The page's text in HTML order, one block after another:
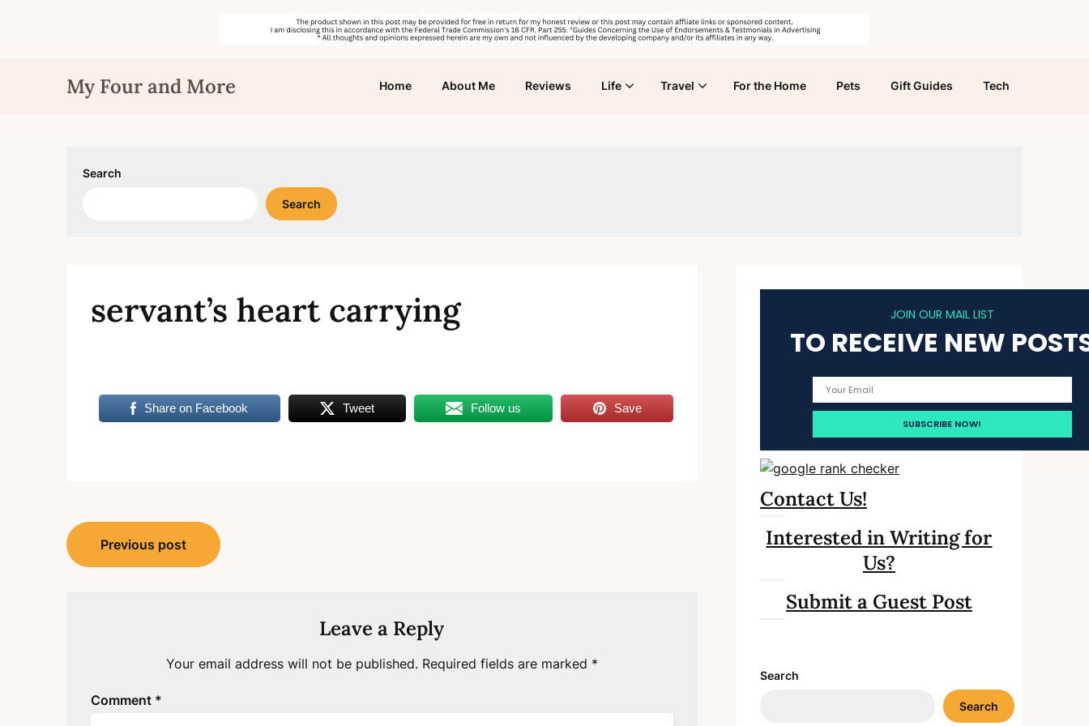
My Four and More Home About Me Reviews Life Travel For the Home Pets Gift Guides Tech
Search
Search
servant’s heart carrying
Share on Facebook Tweet Follow us Save
Post
navigation
Previous post
Leave a Reply
Your email address will not be published. Required fields are marked *
Comment *
JOIN OUR MAIL LIST
TO RECEIVE NEW
Contact Us!
Interested in Writing for
Us?
Submit a Guest Post
Search
Search